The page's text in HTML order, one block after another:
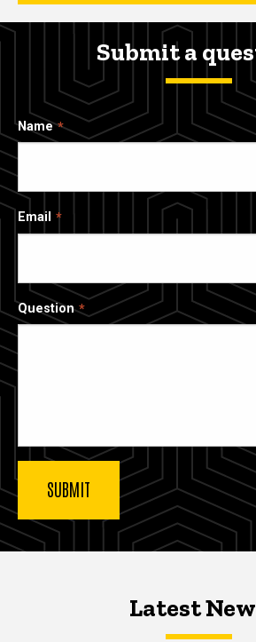
Submit a
Name
Email
Question
Latest NewsLatest